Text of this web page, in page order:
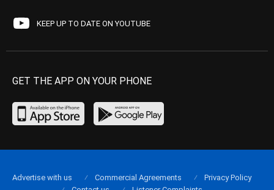
KEEP UP TO DATE ON YOUTUBE
GET THE APP ON YOUR PHONE
Advertise with us Commercial Agreements
Privacy Policy